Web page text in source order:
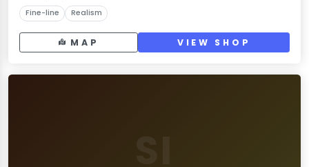
Fine-line Realism
MAP VIEW SHOP